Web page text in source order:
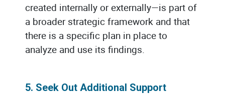
created internally or externally—is part of
a broader strategic framework and that
there is a specific plan in place to
analyze and use its findings.
5. Seek Out Additional Support